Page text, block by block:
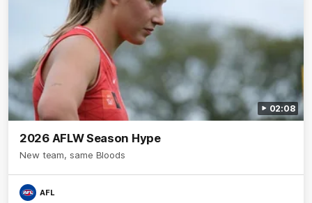
02:08
2026 AFLW Season Hype
New team, same Bloods
AFL